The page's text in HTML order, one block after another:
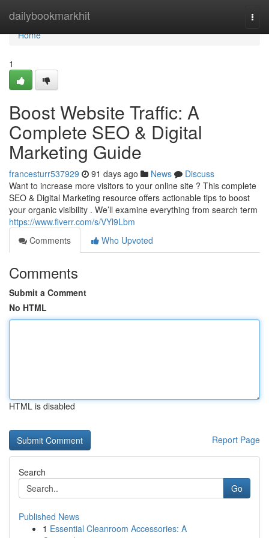
dailybookmarkhit
Home
Home
1
Boost Website Traffic: A
Complete SEO & Digital
Marketing Guide
francesturr537929 91 days ago News
Discuss
Want to increase more visitors to your online site ? This complete
SEO & Digital Marketing resource offers actionable tips to boost
your organic visibility . We’ll examine everything from search term
https://www.fiverr.com/s/VYl9Lbm
Comments
Who Upvoted
Comments
Submit a Comment
No HTML
HTML is disabled
Report Page
Search
Go
Published News
1 Essential Cleanroom Accessories: A